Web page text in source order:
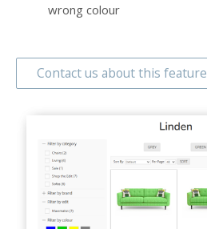
wrong colour
Contact us about this feature